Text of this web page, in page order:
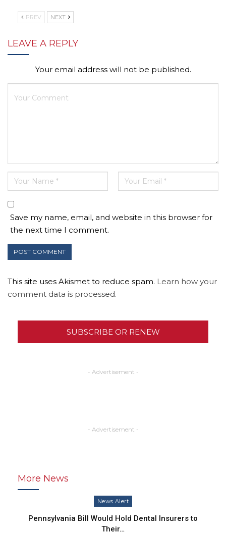
PREV NEXT
LEAVE A REPLY
Your email address will not be published.
Save my name, email, and website in this browser for
the next time I comment.
This site uses Akismet to reduce spam. Learn how your
comment data is processed.
SUBSCRIBE OR RENEW
- Advertisement -
- Advertisement -
More News
News Alert
Pennsylvania Bill Would Hold Dental Insurers to
Their…